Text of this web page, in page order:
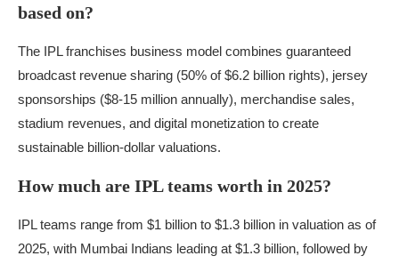
based on?
The IPL franchises business model combines guaranteed
broadcast revenue sharing (50% of $6.2 billion rights), jersey
sponsorships ($8-15 million annually), merchandise sales,
stadium revenues, and digital monetization to create
sustainable billion-dollar valuations.
How much are IPL teams worth in 2025?
IPL teams range from $1 billion to $1.3 billion in valuation as of
2025, with Mumbai Indians leading at $1.3 billion, followed by